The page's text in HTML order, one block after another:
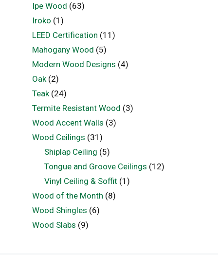
Ipe Wood (63)
Iroko (1)
LEED Certification (11)
Mahogany Wood (5)
Modern Wood Designs (4)
Oak(2)
Teak(24)
Termite Resistant Wood (3)
Wood Accent Walls (3)
Wood Ceilings (31)
Shiplap Ceiling (5)
Tongue and Groove Ceilings (12)
Vinyl Ceiling & Soffit (1)
Wood of the Month (8)
Wood Shingles (6)
Wood Slabs (9)